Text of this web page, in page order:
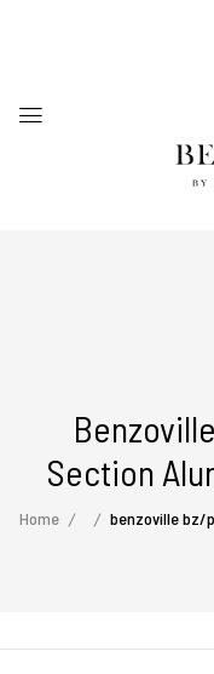
Section
Home benzoville bz/